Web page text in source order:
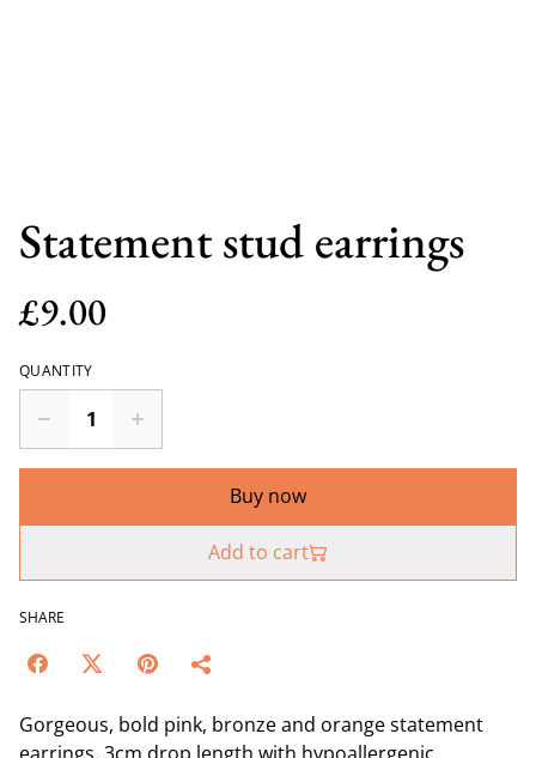
Statement stud earrings
£9.00
QUANTITY
Buy now
Add to cart
SHARE
Gorgeous, bold pink, bronze and orange statement